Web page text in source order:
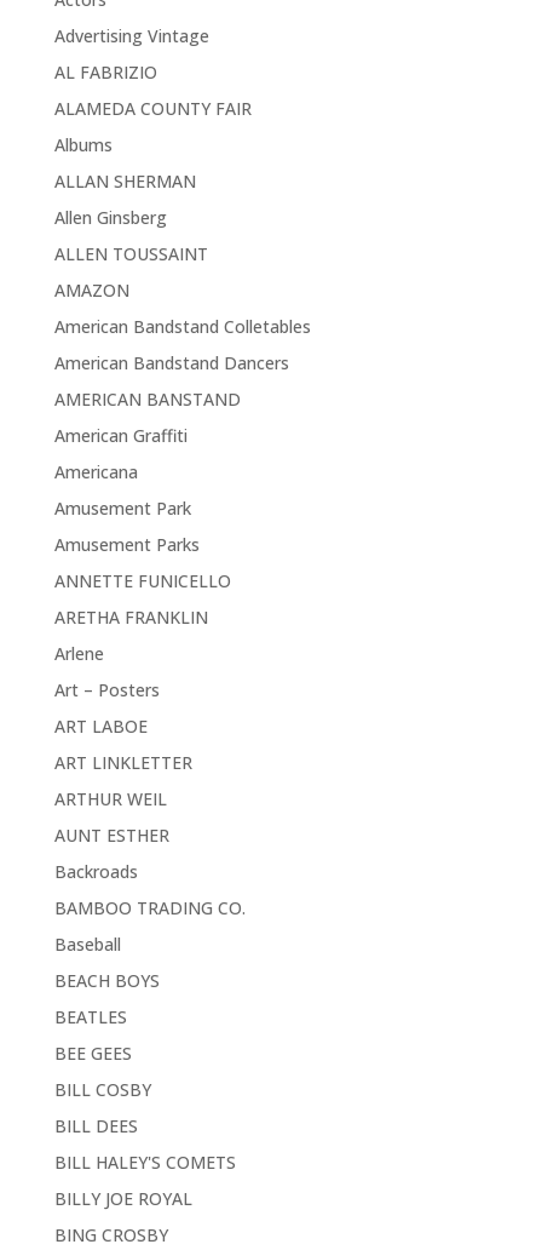
Advertising Vintage
AL FABRIZIO
ALAMEDA COUNTY FAIR
Albums
ALLAN SHERMAN
Allen Ginsberg
ALLEN TOUSSAINT
AMAZON
American Bandstand Colletables
American Bandstand Dancers
AMERICAN BANSTAND
American Graffiti
Americana
Amusement Park
Amusement Parks
ANNETTE FUNICELLO
ARETHA FRANKLIN
Arlene
Art – Posters
ART LABOE
ART LINKLETTER
ARTHUR WEIL
AUNT ESTHER
Backroads
BAMBOO TRADING CO.
Baseball
BEACH BOYS
BEATLES
BEE GEES
BILL COSBY
BILL DEES
BILL HALEY'S COMETS
BILLY JOE ROYAL
BING CROSBY